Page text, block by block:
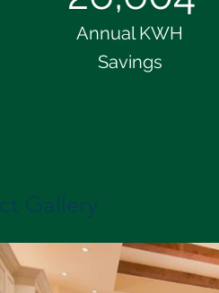
Annual KWH
Savings
Gallery